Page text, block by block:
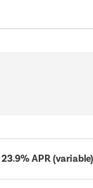
23.9% APR